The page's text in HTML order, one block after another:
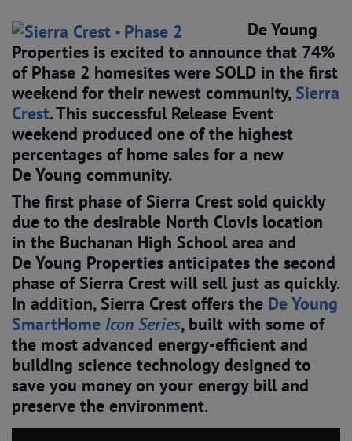
De Young
Properties is excited to announce that 74%
of Phase 2 homesites were SOLD in the first
weekend for their newest community,Sierra
Crest. This successful Release Event
weekend produced one of the highest
percentages of home sales for a new
De Young community.
The first phase of Sierra Crest sold quickly
due to the desirable North Clovis location
in the Buchanan High School area and
De Young Properties anticipates the second
phase of Sierra Crest will sell just as quickly.
In addition, Sierra Crest offers the De Young
SmartHome Icon Series, built with some of
the most advanced energy-efficient and
building science technology designed to
save you money on your energy bill and
preserve the environment.